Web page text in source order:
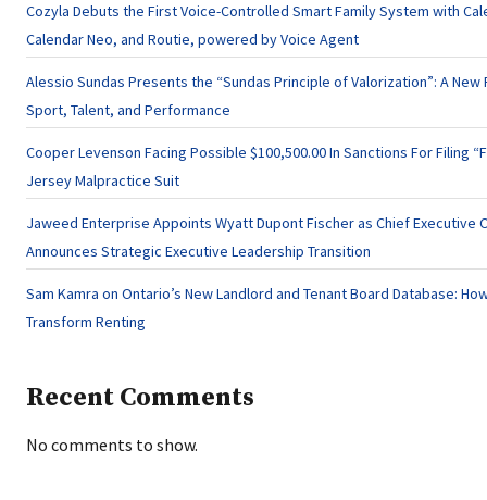
Cozyla Debuts the First Voice-Controlled Smart Family System with
Calendar Neo, and Routie, powered by Voice Agent
Alessio Sundas Presents the “Sundas Principle of Valorization”: A
Sport, Talent, and Performance
Cooper Levenson Facing Possible $100,500.00 In Sanctions For Filing
Jersey Malpractice Suit
Jaweed Enterprise Appoints Wyatt Dupont Fischer as Chief Executive
Announces Strategic Executive Leadership Transition
Sam Kamra on Ontario’s New Landlord and Tenant Board Database:
Transform Renting
Recent Comments
No comments to show.